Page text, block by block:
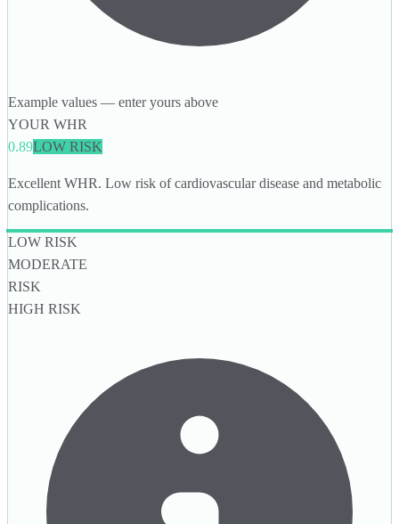
Example values — enter yours above
YOUR WHR
0.89LOW RISK
Excellent WHR. Low risk of cardiovascular disease and metabolic
complications.
LOW RISK
MODERATE
RISK
HIGH RISK